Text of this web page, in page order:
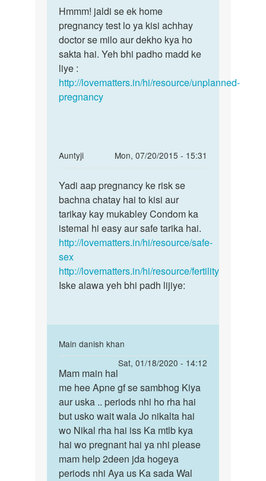
sarma
to
Meri
gf
ja
25
ko
Rakesh
Hmmm!
jaldi
se
ek
home
Hmmm! jaldi se ek home
pregnancy test lo ya kisi achhay
doctor se milo aur dekho kya ho
sakta hai. Yeh bhi padho madd ke
liye :
http://lovematters.in/hi/resource/unplanned-
pregnancy
Auntyji
Mon, 07/20/2015 - 15:31
In
to
mai
chandan
mere
to
hai
by
Yadi
aap
pregnancy
ke
risk
se
Yadi aap pregnancy ke risk se
bachna chatay hai to kisi aur
tarikay kay mukabley Condom ka
istemal hi easy aur safe tarika hai.
http://lovematters.in/hi/resource/safe-
sex
http://lovematters.in/hi/resource/fertility
Iske alawa yeh bhi padh lijiye:
Main danish khan
Sat, 01/18/2020 - 14:12
reply
Yadi
aap
pregnancy
ke
risk
se
by
Mam
main
hal
me
hee
Apne
gf…
Mam main hal
me hee Apne gf se sambhog Kiya
aur uska .. periods nhi ho rha hai
but usko wait wala Jo nikalta hai
wo Nikal rha hai iss Ka mtlb kya
hai wo pregnant hai ya nhi please
mam help 2deen jda hogeya
periods nhi Aya us Ka sada Wal